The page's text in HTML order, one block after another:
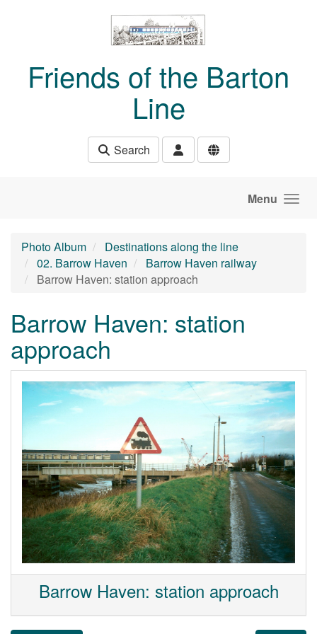
Friends of the Barton
Line
Search
Menu
Photo Album
Destinations along the line
02. Barrow Haven
Barrow Haven railway
Barrow Haven: station approach
Barrow Haven: station
approach
Barrow Haven: station approach